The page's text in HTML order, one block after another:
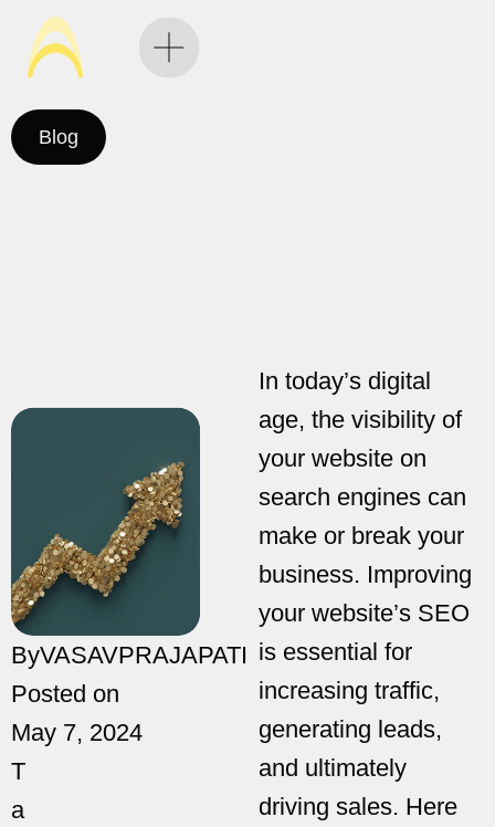
Blog
ByVASAVPRAJAPATI
Posted on
May 7, 2024
T
a
In today’s digital
age, the visibility of
your website on
search engines can
make or break your
business. Improving
your website’s SEO
is essential for
increasing traffic,
generating leads,
and ultimately
driving sales. Here